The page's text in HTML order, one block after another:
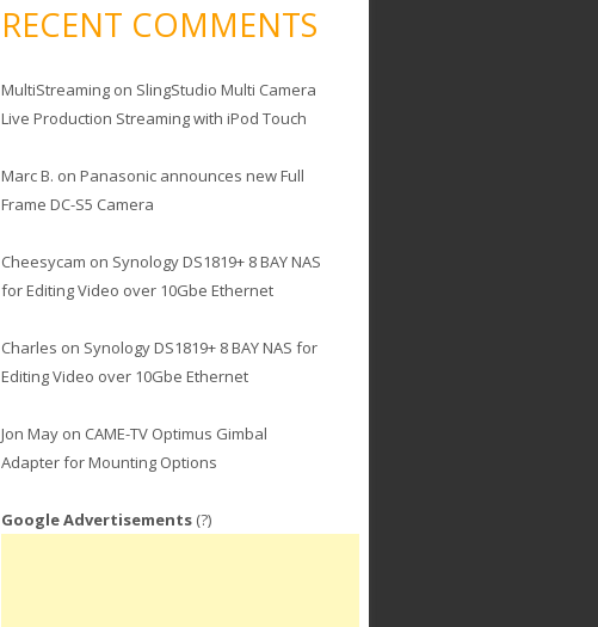
RECENT COMMENTS
MultiStreamingon SlingStudio Multi Camera
Live Production Streaming with iPod Touch
Marc B. on Panasonic announces new Full
Frame DC-S5 Camera
Cheesycam on Synology DS1819+ 8 BAY NAS
for Editing Video over 10Gbe Ethernet
Charles on Synology DS1819+ 8 BAY NAS for
Editing Video over 10Gbe Ethernet
Jon Mayon CAME-TV Optimus Gimbal
Adapter for Mounting Options
Google Advertisements (?)